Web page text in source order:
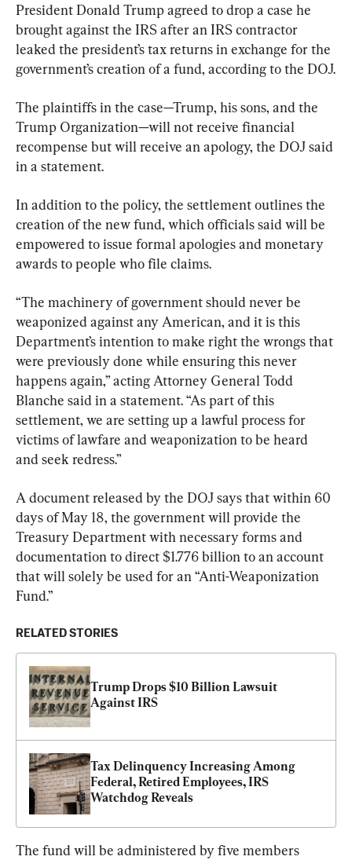
President Donald Trump agreed to drop a case he
brought against the IRS after an IRS contractor
leaked the president’s tax returns in exchange for the
government’s creation of a fund, according to the DOJ.
The plaintiffs in the case—Trump, his sons, and the
Trump Organization—will not receive financial
recompense but will receive an apology, the DOJ said
in a statement.
In addition to the policy, the settlement outlines the
creation of the new fund, which officials said will be
empowered to issue formal apologies and monetary
awards to people who file claims.
“The machinery of government should never be
weaponized against any American, and it is this
Department’s intention to make right the wrongs that
were previously done while ensuring this never
happens again,” acting Attorney General Todd
Blanche said in a statement. “As part of this
settlement, we are setting up a lawful process for
victims of lawfare and weaponization to be heard
and seek redress.”
A document released by the DOJ says that within 60
days of May 18, the government will provide the
Treasury Department with necessary forms and
documentation to direct $1.776 billion to an account
that will solely be used for an “Anti-Weaponization
Fund.”
RELATED STORIES
Trump Drops $10 Billion Lawsuit
Against IRS
Tax Delinquency Increasing Among
Federal, Retired Employees, IRS
Watchdog Reveals
The fund will be administered by five members